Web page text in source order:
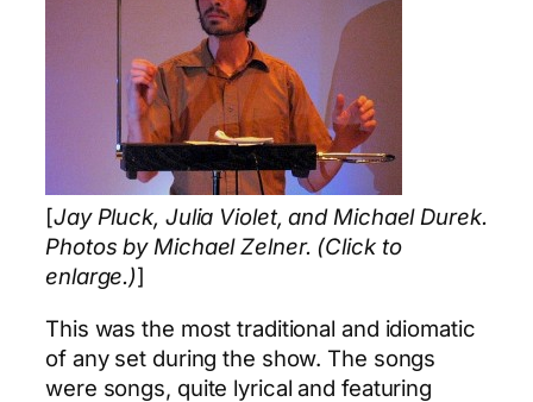
[Jay Pluck, Julia Violet, and Michael Durek.
Photos by Michael Zelner. (Click to
enlarge.)]
This was the most traditional and idiomatic
of any set during the show. The songs
were songs, quite lyrical and featuring